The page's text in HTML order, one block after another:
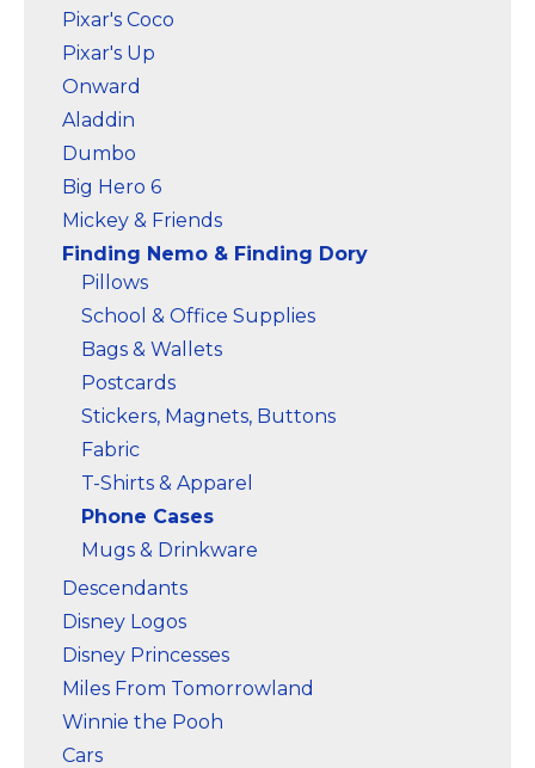
Pixar's Coco
Pixar's Up
Onward
Aladdin
Dumbo
Big Hero 6
Mickey & Friends
Finding Nemo & Finding Dory
Pillows
School & Office Supplies
Bags & Wallets
Postcards
Stickers, Magnets, Buttons
Fabric
T-Shirts & Apparel
Phone Cases
Mugs & Drinkware
Descendants
Disney Logos
Disney Princesses
Miles From Tomorrowland
Winnie the Pooh
Cars